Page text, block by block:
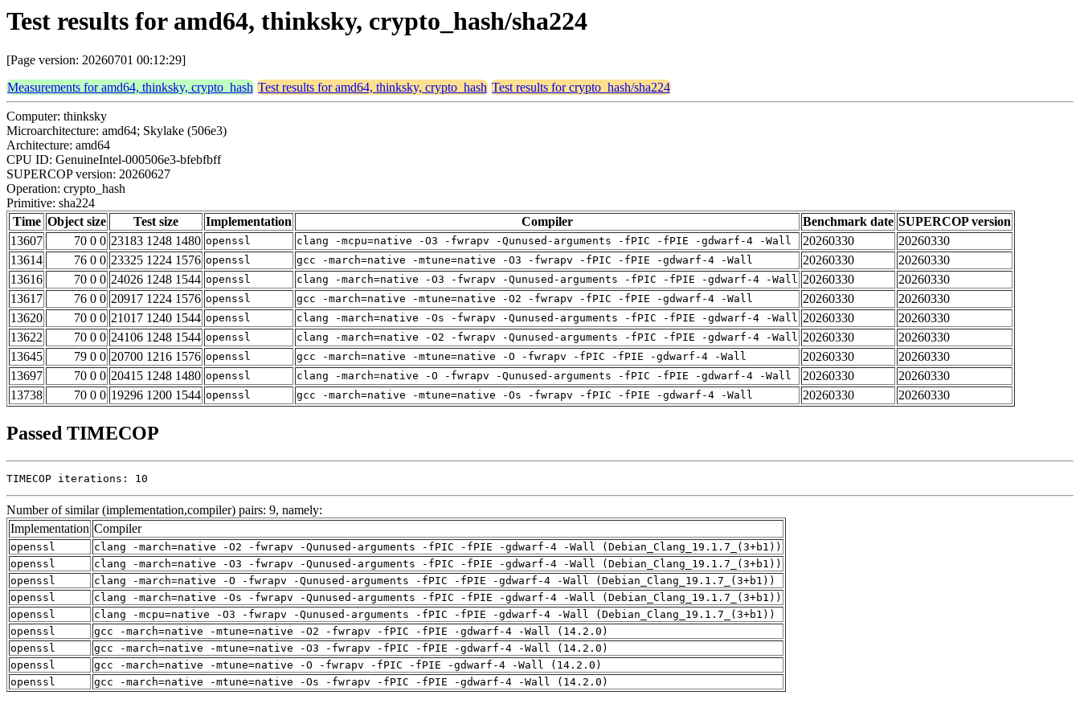
Test results for amd64, thinksky, crypto_hash/sha224
[Page version: 20260701 00:12:29]
Measurements for amd64, thinksky, crypto_hash Test results for amd64, thinksky, crypto_hash Test results for crypto_hash/sha224
Computer: thinksky
Microarchitecture: amd64; Skylake (506e3)
Architecture: amd64
CPU ID: GenuineIntel-000506e3-bfebfbff
SUPERCOP version: 20260627
Operation: crypto_hash
Primitive: sha224
Time Object size Test size Implementation Compiler Benchmark date SUPERCOP version
13607
70 0 0 23183 1248 1480 openssl clang -mcpu=native -O3 -fwrapv -Qunused-arguments -fPIC -fPIE -gdwarf-4 -Wall 20260330
20260330
13614
76 0 0 23325 1224 1576 openssl gcc -march=native -mtune=native -O3 -fwrapv -fPIC -fPIE -gdwarf-4 -Wall 20260330
20260330
13616
70 0 0 24026 1248 1544 openssl clang -march=native -O3 -fwrapv -Qunused-arguments -fPIC -fPIE -gdwarf-4 -Wall 20260330
20260330
13617
76 0 0 20917 1224 1576 openssl gcc -march=native -mtune=native -O2 -fwrapv -fPIC -fPIE -gdwarf-4 -Wall 20260330
20260330
13620
70 0 0 21017 1240 1544 openssl clang -march=native -Os -fwrapv -Qunused-arguments -fPIC -fPIE -gdwarf-4 -Wall 20260330
20260330
13622
70 0 0 24106 1248 1544 openssl clang -march=native -O2 -fwrapv -Qunused-arguments -fPIC -fPIE -gdwarf-4 -Wall 20260330
20260330
13645
79 0 0 20700 1216 1576 openssl gcc -march=native -mtune=native -O -fwrapv -fPIC -fPIE -gdwarf-4 -Wall 20260330
20260330
13697
70 0 0 20415 1248 1480 openssl clang -march=native -O -fwrapv -Qunused-arguments -fPIC -fPIE -gdwarf-4 -Wall 20260330
20260330
13738
70 0 0 19296 1200 1544 openssl gcc -march=native -mtune=native -Os -fwrapv -fPIC -fPIE -gdwarf-4 -Wall 20260330 20260330
Passed TIMECOP
TIMECOP iterations: 10
Number of similar (implementation,compiler) pairs: 9, namely:
Implementation Compiler
openssl
clang -march=native -O2 -fwrapv -Qunused-arguments -fPIC -fPIE -gdwarf-4 -Wall (Debian_Clang_19.1.7_(3+b1))
openssl
clang -march=native -O3 -fwrapv -Qunused-arguments -fPIC -fPIE -gdwarf-4 -Wall (Debian_Clang_19.1.7_(3+b1))
openssl
clang -march=native -O -fwrapv -Qunused-arguments -fPIC -fPIE -gdwarf-4 -Wall (Debian_Clang_19.1.7_(3+b1))
openssl
clang -march=native -Os -fwrapv -Qunused-arguments -fPIC -fPIE -gdwarf-4 -Wall (Debian_Clang_19.1.7_(3+b1))
openssl
clang -mcpu=native -O3 -fwrapv -Qunused-arguments -fPIC -fPIE -gdwarf-4 -Wall (Debian_Clang_19.1.7_(3+b1))
openssl
gcc -march=native -mtune=native -O2 -fwrapv -fPIC -fPIE -gdwarf-4 -Wall (14.2.0)
openssl
gcc -march=native -mtune=native -O3 -fwrapv -fPIC -fPIE -gdwarf-4 -Wall (14.2.0)
openssl
gcc -march=native -mtune=native -O -fwrapv -fPIC -fPIE -gdwarf-4 -Wall (14.2.0)
openssl
gcc -march=native -mtune=native -Os -fwrapv -fPIC -fPIE -gdwarf-4 -Wall (14.2.0)